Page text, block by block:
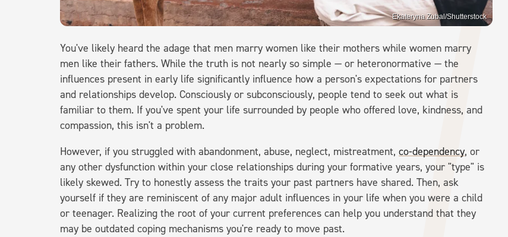
Ekateryna Zubal/Shutterstock
You've likely heard the adage that men marry women like their mothers while women marry
men like their fathers. While the truth is not nearly so simple — or heteronormative — the
influences present in early life significantly influence how a person's expectations for partners
and relationships develop. Consciously or subconsciously, people tend to seek out what is
familiar to them. If you've spent your life surrounded by people who offered love, kindness, and
compassion, this isn't a problem.
However, if you struggled with abandonment, abuse, neglect, mistreatment, co-dependency, or
any other dysfunction within your close relationships during your formative years, your "type" is
likely skewed. Try to honestly assess the traits your past partners have shared. Then, ask
yourself if they are reminiscent of any major adult influences in your life when you were a child
or teenager. Realizing the root of your current preferences can help you understand that they
may be outdated coping mechanisms you're ready to move past.